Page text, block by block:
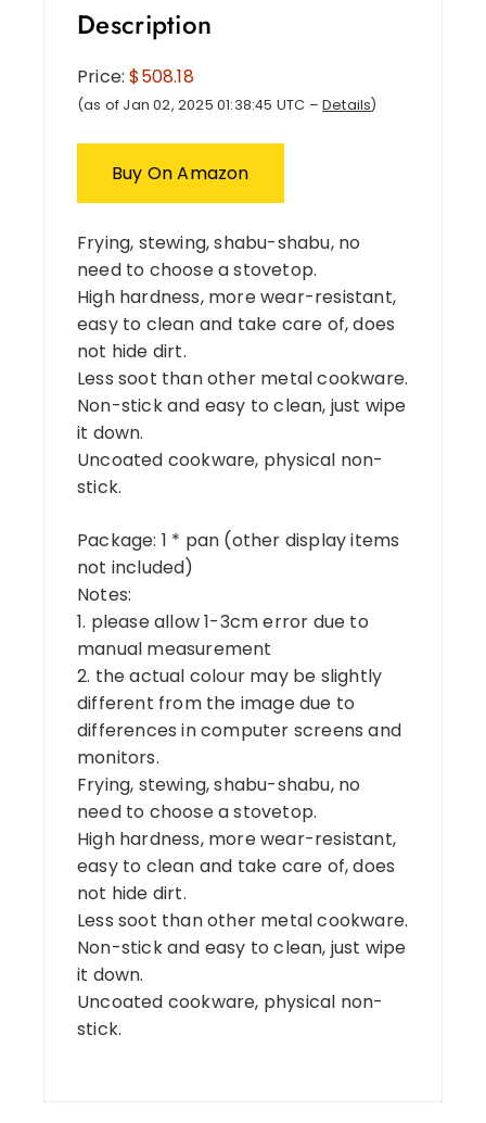
Description
Price:$508.18
(as of Jan 02, 2025 01:38:45 UTC – Details)
Buy On Amazon
Frying, stewing, shabu-shabu, no
need to choose a stovetop.
High hardness, more wear-resistant,
easy to clean and take care of, does
not hide dirt.
Less soot than other metal cookware.
Non-stick and easy to clean, just wipe
it down.
Uncoated cookware, physical non-
stick.
Package: 1 * pan (other display items
not included)
Notes:
1. please allow 1-3cm error due to
manual measurement
2. the actual colour may be slightly
different from the image due to
differences in computer screens and
monitors.
Frying, stewing, shabu-shabu, no
need to choose a stovetop.
High hardness, more wear-resistant,
easy to clean and take care of, does
not hide dirt.
Less soot than other metal cookware.
Non-stick and easy to clean, just wipe
it down.
Uncoated cookware, physical non-
stick.